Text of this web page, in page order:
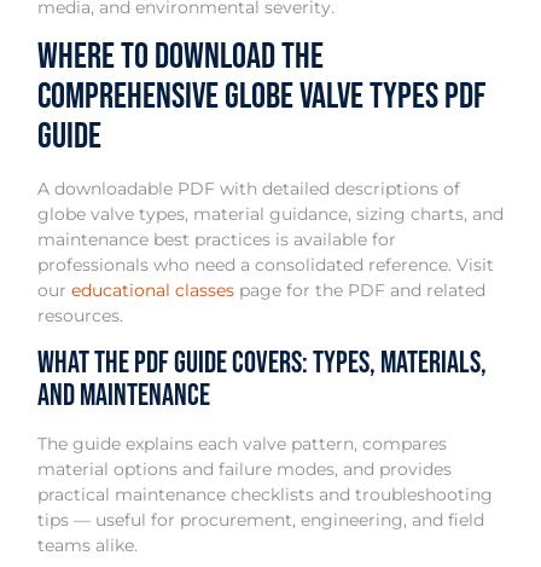
media, and environmental severity.
Where to Download the
Comprehensive Globe Valve Types PDF
Guide
A downloadable PDF with detailed descriptions of
globe valve types, material guidance, sizing charts, and
maintenance best practices is available for
professionals who need a consolidated reference. Visit
our educational classes page for the PDF and related
resources.
What the PDF Guide Covers: Types, Materials,
and Maintenance
The guide explains each valve pattern, compares
material options and failure modes, and provides
practical maintenance checklists and troubleshooting
tips — useful for procurement, engineering, and field
teams alike.